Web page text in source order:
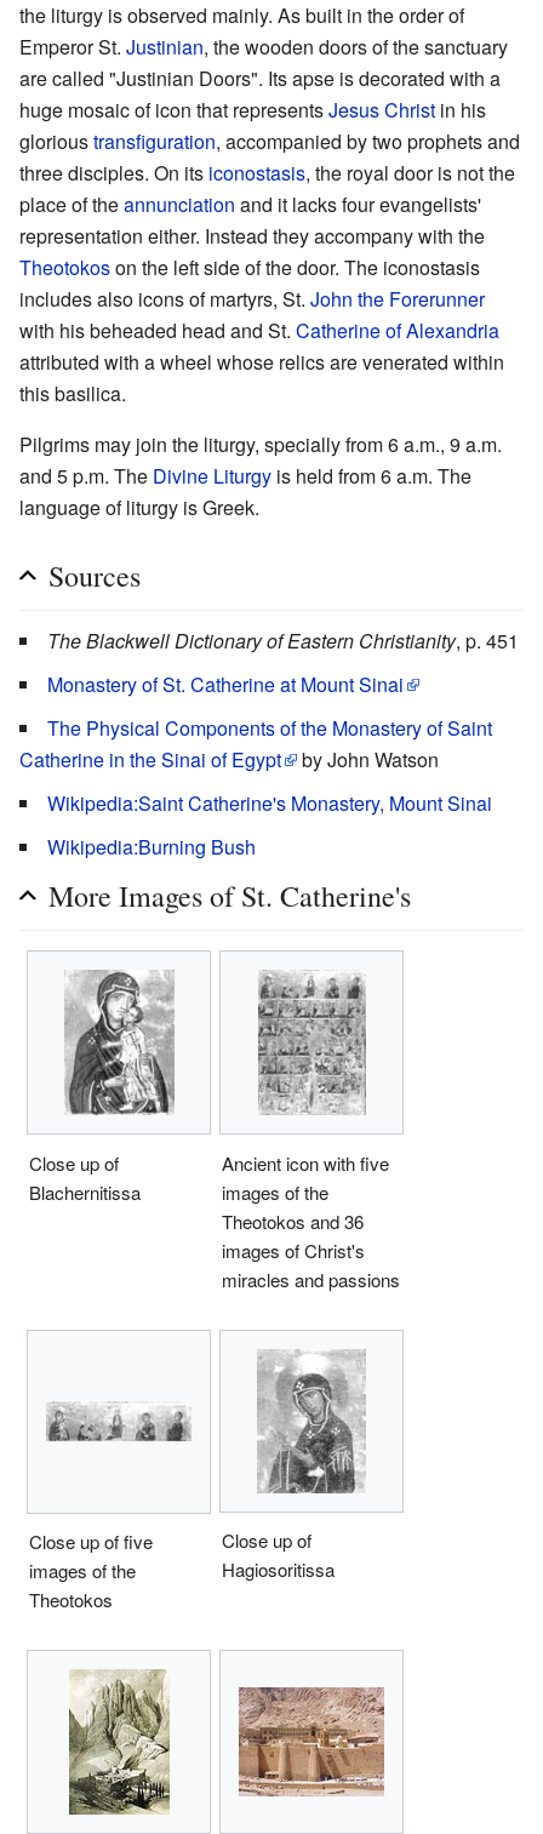
the liturgy is observed mainly. As built in the order of
Emperor St. Justinian, the wooden doors of the sanctuary
are called "Justinian Doors". Its apse is decorated with a
huge mosaic of icon that representsJesus Christ in his
glorioustransfiguration, accompanied by two prophets and
three disciples. On its iconostasis, the royal door is not the
place of theannunciation and it lacks four evangelists'
representation either. Instead they accompany with the
Theotokoson the left side of the door. The iconostasis
includes also icons of martyrs, St. John the Forerunner
with his beheaded head and St. Catherine of Alexandria
attributed with a wheel whose relics are venerated within
this basilica.
Pilgrims may join the liturgy, specially from 6 a.m., 9 a.m.
and 5 p.m. The Divine Liturgy is held from 6 a.m. The
language of liturgy is Greek.
Sources
The Blackwell Dictionary of Eastern Christianity, p. 451
Monastery of St. Catherine at Mount Sinai
The Physical Components of the Monastery of Saint
Catherine in the Sinai of Egypt
by John Watson
Wikipedia:Saint Catherine's Monastery, Mount Sinai
Wikipedia:Burning Bush
More Images of St. Catherine's
Close up of
Blachernitissa
Ancient icon with five
images of the
Theotokos and 36
images of Christ's
miracles and passions
Close up of five
images of the
Theotokos
Close up of
Hagiosoritissa